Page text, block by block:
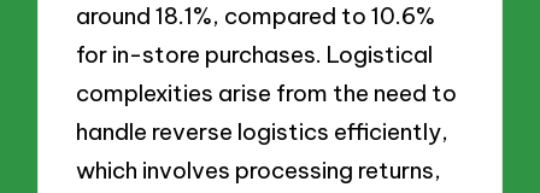
around 18.1%, compared to 10.6%
for in-store purchases. Logistical
complexities arise from the need to
handle reverse logistics efficiently,
which involves processing returns,